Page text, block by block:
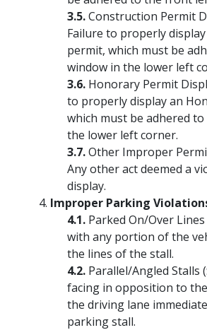
Construction Permit
Failure to properly
permit, which must be
window in the lower left
Honorary Permit
to properly display an
which must be adhered
the lower left corner.
Other Improper
Any other act deemed a
display.
Improper Parking
Parked On/Over
with any portion of the
the lines of the stall.
Parallel/Angled Stalls
facing in opposition to
the driving lane
parking stall.